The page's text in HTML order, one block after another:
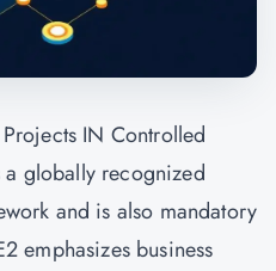
IN Controlled
globally recognized
and is also mandatory
emphasizes business